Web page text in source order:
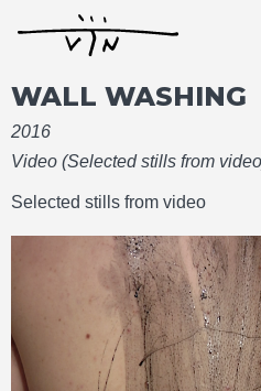
WALL WASHING
2016
Video (Selected stills from
Selected stills from video